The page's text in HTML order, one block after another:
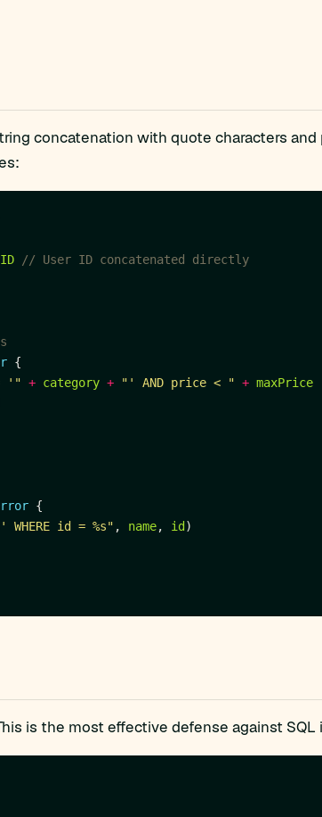
concatenation with quote characters and
// User ID concatenated directly
'" + category + "' AND price < " + maxPrice
WHERE id = %s" , name, id
is the most effective defense against SQL